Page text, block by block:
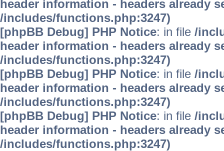
header information - headers already
/includes/functions.php:3247)
[phpBB Debug] PHP Notice: in file /
header information - headers already
/includes/functions.php:3247)
[phpBB Debug] PHP Notice: in file /
header information - headers already
/includes/functions.php:3247)
[phpBB Debug] PHP Notice: in file /
header information - headers already
/includes/functions.php:3247)